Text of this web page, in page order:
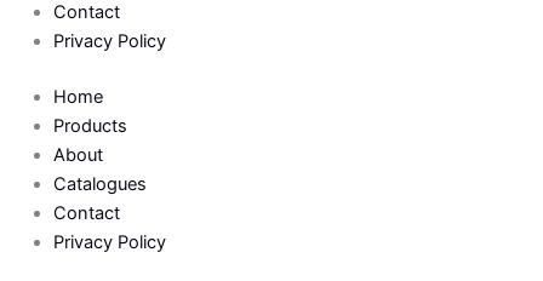
Contact
Privacy Policy
Home
Products
About
Catalogues
Contact
Privacy Policy